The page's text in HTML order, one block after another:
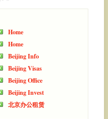
Home
Home
Beijing Info
Beijing Visas
Beijing Office
Beijing Invest
北京办公租赁